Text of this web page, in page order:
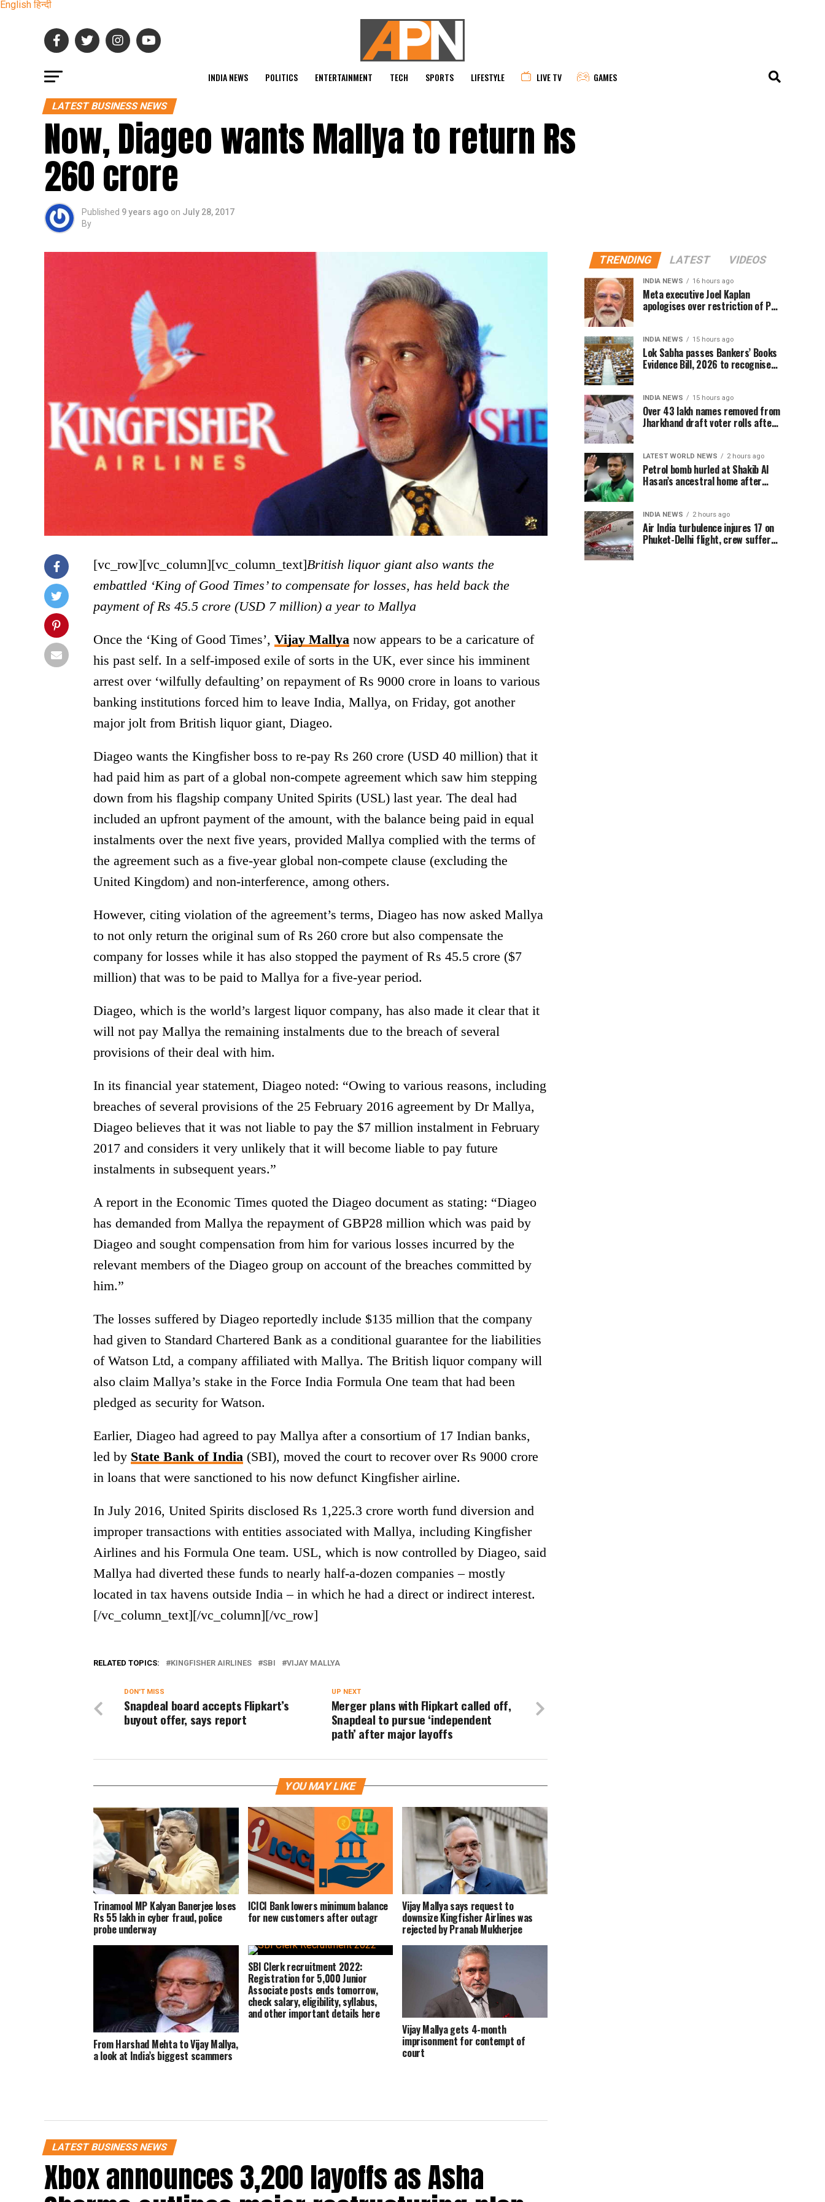
English हिन्दी
INDIA NEWS POLITICS ENTERTAINMENT TECH SPORTS LIFESTYLE LIVE TV GAMES
LATEST BUSINESS NEWS
Now, Diageo wants Mallya to return Rs
260 crore
Published 9 years ago on July 28, 2017
By
[vc_row][vc_column][vc_column_text]British liquor giant also wants the
embattled ‘King of Good Times’ to compensate for losses, has held back the
payment of Rs 45.5 crore (USD 7 million) a year to Mallya
Once the ‘King of Good Times’, Vijay Mallya now appears to be a caricature of
his past self. In a self-imposed exile of sorts in the UK, ever since his imminent
arrest over ‘wilfully defaulting’ on repayment of Rs 9000 crore in loans to various
banking institutions forced him to leave India, Mallya, on Friday, got another
major jolt from British liquor giant, Diageo.
Diageo wants the Kingfisher boss to re-pay Rs 260 crore (USD 40 million) that it
had paid him as part of a global non-compete agreement which saw him stepping
down from his flagship company United Spirits (USL) last year. The deal had
included an upfront payment of the amount, with the balance being paid in equal
instalments over the next five years, provided Mallya complied with the terms of
the agreement such as a five-year global non-compete clause (excluding the
United Kingdom) and non-interference, among others.
However, citing violation of the agreement’s terms, Diageo has now asked Mallya
to not only return the original sum of Rs 260 crore but also compensate the
company for losses while it has also stopped the payment of Rs 45.5 crore ($7
million) that was to be paid to Mallya for a five-year period.
Diageo, which is the world’s largest liquor company, has also made it clear that it
will not pay Mallya the remaining instalments due to the breach of several
provisions of their deal with him.
In its financial year statement, Diageo noted: “Owing to various reasons, including
breaches of several provisions of the 25 February 2016 agreement by Dr Mallya,
Diageo believes that it was not liable to pay the $7 million instalment in February
2017 and considers it very unlikely that it will become liable to pay future
instalments in subsequent years.”
A report in the Economic Times quoted the Diageo document as stating: “Diageo
has demanded from Mallya the repayment of GBP28 million which was paid by
Diageo and sought compensation from him for various losses incurred by the
relevant members of the Diageo group on account of the breaches committed by
him.”
The losses suffered by Diageo reportedly include $135 million that the company
had given to Standard Chartered Bank as a conditional guarantee for the liabilities
of Watson Ltd, a company affiliated with Mallya. The British liquor company will
also claim Mallya’s stake in the Force India Formula One team that had been
pledged as security for Watson.
Earlier, Diageo had agreed to pay Mallya after a consortium of 17 Indian banks,
led by State Bank of India (SBI), moved the court to recover over Rs 9000 crore
in loans that were sanctioned to his now defunct Kingfisher airline.
In July 2016, United Spirits disclosed Rs 1,225.3 crore worth fund diversion and
improper transactions with entities associated with Mallya, including Kingfisher
Airlines and his Formula One team. USL, which is now controlled by Diageo, said
Mallya had diverted these funds to nearly half-a-dozen companies – mostly
located in tax havens outside India – in which he had a direct or indirect interest.
[/vc_column_text][/vc_column][/vc_row]
RELATED TOPICS: KINGFISHER AIRLINES SBI VIJAY MALLYA
UP NEXT
Merger plans with Flipkart called off,
Snapdeal to pursue ‘independent
path’ after major layoffs
DON'T MISS
Snapdeal board accepts Flipkart’s
buyout offer, says report
YOU MAY LIKE
Trinamool MP Kalyan Banerjee loses
Rs 55 lakh in cyber fraud, police
probe underway
ICICI Bank lowers minimum balance
for new customers after outagr
Vijay Mallya says request to
downsize Kingfisher Airlines was
rejected by Pranab Mukherjee
From Harshad Mehta to Vijay Mallya,
a look at India’s biggest scammers
SBI Clerk recruitment 2022:
Registration for 5,000 Junior
Associate posts ends tomorrow,
check salary, eligibility, syllabus,
and other important details here
Vijay Mallya gets 4-month
imprisonment for contempt of
court
LATEST BUSINESS NEWS
Xbox announces 3,200 layoffs as Asha
TRENDING LATEST VIDEOS
INDIA NEWS 16 hours ago
Meta executive Joel Kaplan
apologises over restriction of PM
INDIA NEWS 15 hours ago
Lok Sabha passes Bankers’ Books
Evidence Bill, 2026 to recognise
INDIA NEWS 15 hours ago
Over 43 lakh names removed from
Jharkhand draft voter rolls after
LATEST WORLD NEWS 2 hours ago
Petrol bomb hurled at Shakib Al
Hasan’s ancestral home after
INDIA NEWS 2 hours ago
Air India turbulence injures 17 on
Phuket-Delhi flight, crew suffer